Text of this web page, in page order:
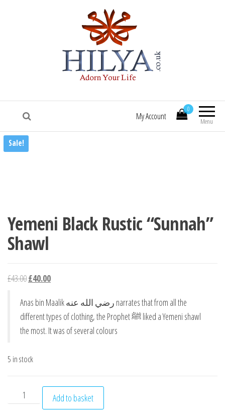
:: Sallallaa hu 'alaihi wasallam! :: Hilye |
Hilya | Portrait of the Beloved Prophet
Muhammad (saw) | HILYE POSTERS |
HILYE PRINTS | HILYE FRAMES | HILYe
Menu
0
My Account
Sale!
Yemeni Black Rustic “Sunnah”
Shawl
£43.00Original price was: £43.00.
£40.00Current price is: £40.00.
Anas bin Maalik رضي الله عنه narrates that from all the
different types of clothing, the Prophet ﷺ liked a Yemeni shawl
the most. It was of several colours
5 in stock
Yemeni Black Rustic "Sunnah" Shawl quantity
Add to basket